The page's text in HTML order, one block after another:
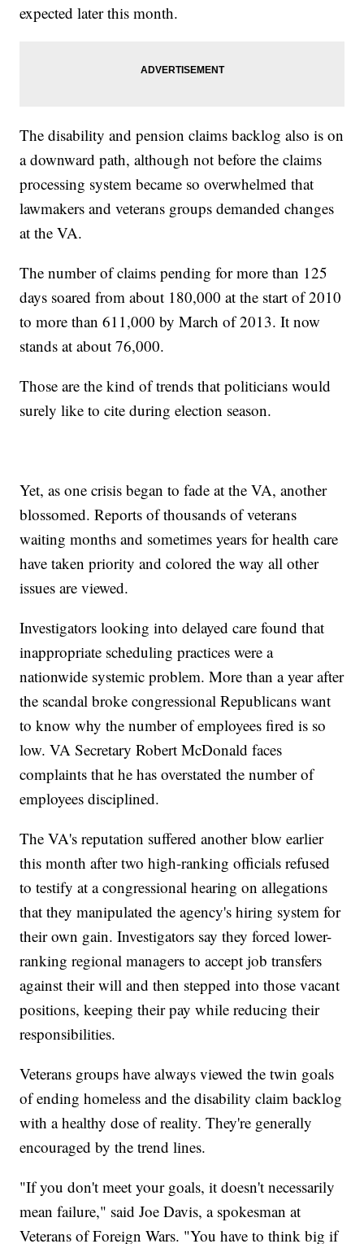
expected later this month.
The disability and pension claims backlog also is on
a downward path, although not before the claims
processing system became so overwhelmed that
lawmakers and veterans groups demanded changes
at the VA.
The number of claims pending for more than 125
days soared from about 180,000 at the start of 2010
to more than 611,000 by March of 2013. It now
stands at about 76,000.
Those are the kind of trends that politicians would
surely like to cite during election season.
Yet, as one crisis began to fade at the VA, another
blossomed. Reports of thousands of veterans
waiting months and sometimes years for health care
have taken priority and colored the way all other
issues are viewed.
Investigators looking into delayed care found that
inappropriate scheduling practices were a
nationwide systemic problem. More than a year after
the scandal broke congressional Republicans want
to know why the number of employees fired is so
low. VA Secretary Robert McDonald faces
complaints that he has overstated the number of
employees disciplined.
The VA's reputation suffered another blow earlier
this month after two high-ranking officials refused
to testify at a congressional hearing on allegations
that they manipulated the agency's hiring system for
their own gain. Investigators say they forced lower-
ranking regional managers to accept job transfers
against their will and then stepped into those vacant
positions, keeping their pay while reducing their
responsibilities.
Veterans groups have always viewed the twin goals
of ending homeless and the disability claim backlog
with a healthy dose of reality. They're generally
encouraged by the trend lines.
"If you don't meet your goals, it doesn't necessarily
mean failure," said Joe Davis, a spokesman at
Veterans of Foreign Wars. "You have to think big if